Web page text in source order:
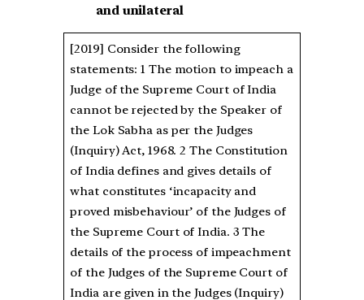
and unilateral
[2019] Consider the following
statements: 1 The motion to impeach a
Judge of the Supreme Court of India
cannot be rejected by the Speaker of
the Lok Sabha as per the Judges
(Inquiry) Act, 1968. 2 The Constitution
of India defines and gives details of
what constitutes ‘incapacity and
proved misbehaviour’ of the Judges of
the Supreme Court of India. 3 The
details of the process of impeachment
of the Judges of the Supreme Court of
India are given in the Judges (Inquiry)